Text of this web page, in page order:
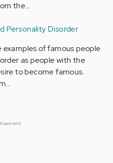
the…
Personality Disorder
of famous people
as people with the
to become famous.